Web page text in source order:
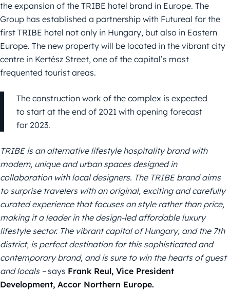
the expansion of the TRIBE hotel brand in Europe. The
Group has established a partnership with Futureal for the
first TRIBE hotel not only in Hungary, but also in Eastern
Europe. The new property will be located in the vibrant city
centre in Kertész Street, one of the capital’s most
frequented tourist areas.
The construction work of the complex is expected
to start at the end of 2021 with opening forecast
for 2023.
TRIBE is an alternative lifestyle hospitality brand with
modern, unique and urban spaces designed in
collaboration with local designers. The TRIBE brand aims
to surprise travelers with an original, exciting and carefully
curated experiencethat focuses on style rather than price,
making it a leader in the design-led affordable luxury
lifestyle sector. The vibrant capital of Hungary, and the 7th
district, is perfect destination for this sophisticated and
contemporary brand, and is sure to win the hearts of guest
and locals –says Frank Reul, Vice President
Development, Accor Northern Europe.